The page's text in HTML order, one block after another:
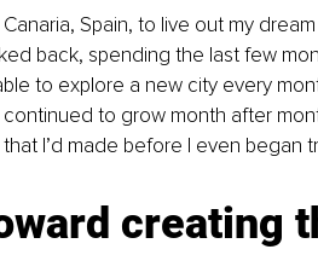
Spain, to live out my
back, spending the last few
to explore a new city every
to grow month after
I’d made before I even began
creating